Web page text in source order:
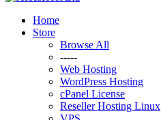
Home
Store
Browse All
-----
Web Hosting
WordPress Hosting
cPanel License
Reseller Hosting Linux